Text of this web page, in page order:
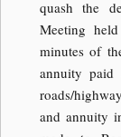
quash the
Meeting
minutes of
annuity paid
roads/
and annuity